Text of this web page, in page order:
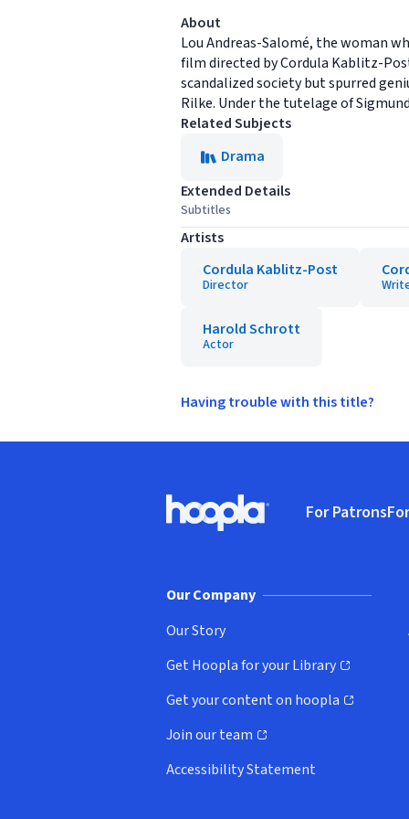
About
Lou Andreas-Salomé, the woman
film directed by Cordula Kablitz-
scandalized society but spurred
Rilke. Under the tutelage of
Related Subjects
Drama
Extended Details
Subtitles
Artists
Cordula Kablitz-Post
Director
Harold Schrott
Actor
Having trouble with this title?
Hoopla logo, Go to homepage
For Patrons
Our Company
Our Story
Get Hoopla for your Library
(opens in new window)
Get your content on hoopla
(opens in new window)
Join our team
(opens in new window)
Accessibility Statement